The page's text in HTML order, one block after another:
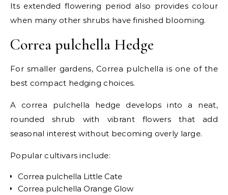
Its extended flowering period also provides colour
when many other shrubs have finished blooming.
Correa pulchella Hedge
For smaller gardens, Correa pulchella is one of the
best compact hedging choices.
A correa pulchella hedge develops into a neat,
rounded shrub with vibrant flowers that add
seasonal interest without becoming overly large.
Popular cultivars include:
Correa pulchella Little Cate
Correa pulchella Orange Glow